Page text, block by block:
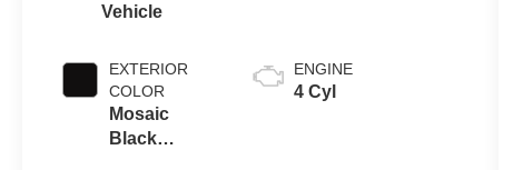
Vehicle
EXTERIOR
COLOR
Mosaic
Black
ENGINE
4 Cyl